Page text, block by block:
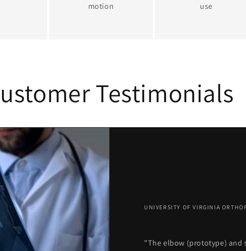
motion
use
Testimonials
UNIVERSITY OF VIRGINIA
"The elbow (prototype)